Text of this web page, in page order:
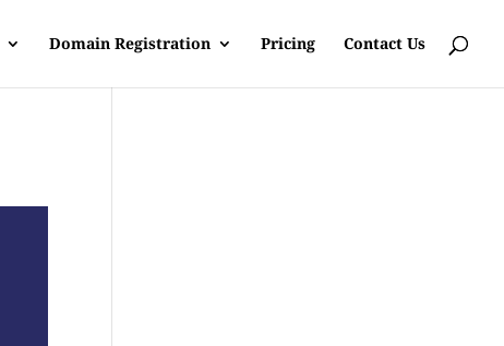
Domain Registration Pricing Contact Us